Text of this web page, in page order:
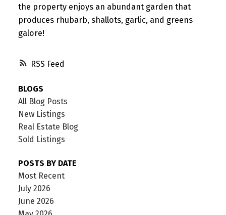
RSS
the property enjoys an abundant garden that
produces rhubarb, shallots, garlic, and greens
galore!
BLOGS
All Blog Posts
New Listings
Real Estate Blog
Sold Listings
POSTS BY DATE
Most Recent
July 2026
June 2026